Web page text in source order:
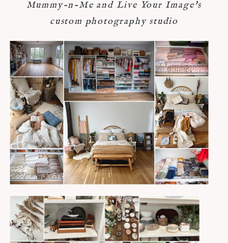
Mummy-n-Me and Live Your Image's
custom photography studio